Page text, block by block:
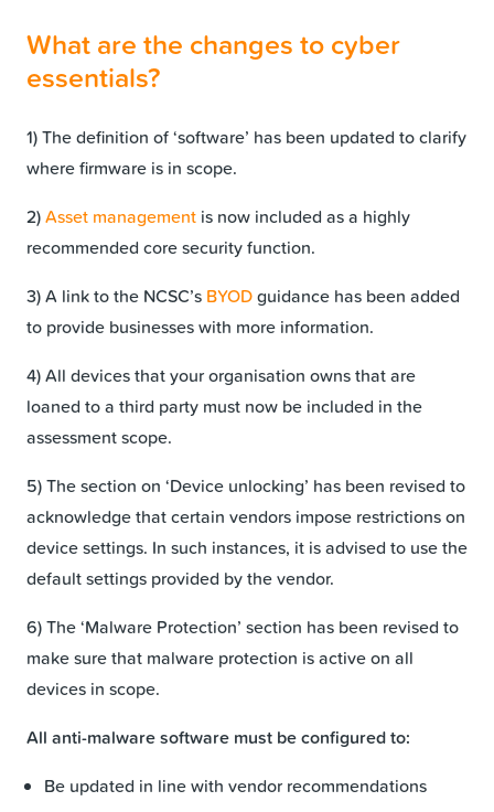
What are the changes to cyber
essentials?
1) The definition of ‘software’ has been updated to clarify
where firmware is in scope.
2)Asset management is now included as a highly
recommended core security function.
3) A link to the NCSC’s BYODguidance has been added
to provide businesses with more information.
4) All devices that your organisation owns that are
loaned to a third party must now be included in the
assessment scope.
5) The section on ‘Device unlocking’ has been revised to
acknowledge that certain vendors impose restrictions on
device settings. In such instances, it is advised to use the
default settings provided by the vendor.
6) The ‘Malware Protection’ section has been revised to
make sure that malware protection is active on all
devices in scope.
All anti-malware software must be configured to:
Be updated in line with vendor recommendations